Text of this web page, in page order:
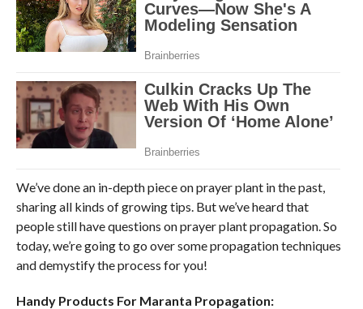
We’ve done an in-depth piece on prayer plant in the past,
sharing all kinds of growing tips. But we’ve heard that
people still have questions on prayer plant propagation. So
today, we’re going to go over some propagation techniques
and demystify the process for you!
Handy Products For Maranta Propagation: